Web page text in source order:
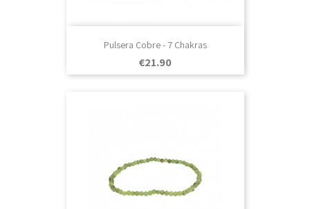
Pulsera Cobre - 7 Chakras
Price
€21.90